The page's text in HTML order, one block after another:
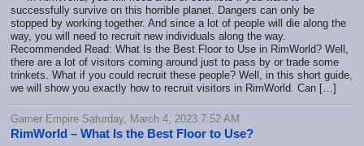
successfully survive on this horrible planet. Dangers can only be
stopped by working together. And since a lot of people will die along the
way, you will need to recruit new individuals along the way.
Recommended Read: What Is the Best Floor to Use in RimWorld? Well,
there are a lot of visitors coming around just to pass by or trade some
trinkets. What if you could recruit these people? Well, in this short guide,
we will show you exactly how to recruit visitors in RimWorld. Can […]
Gamer Empire Saturday, March 4, 2023 7:52 AM
RimWorld – What Is the Best Floor to Use?